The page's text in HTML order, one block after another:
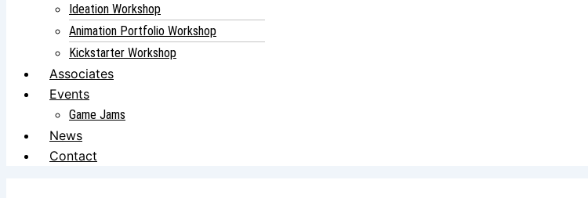
Ideation Workshop
Animation Portfolio Workshop
Kickstarter Workshop
Associates
Events
Game Jams
News
Contact